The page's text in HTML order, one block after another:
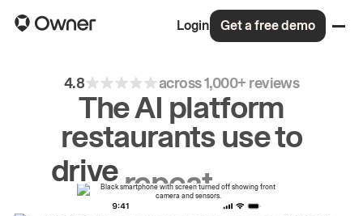
Login Get a free demo
4.8 across 1,000+ reviews
The AI platform
restaurants use to
drive repeat